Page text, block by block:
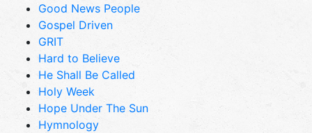
Good News People
Gospel Driven
GRIT
Hard to Believe
He Shall Be Called
Holy Week
Hope Under The Sun
Hymnology